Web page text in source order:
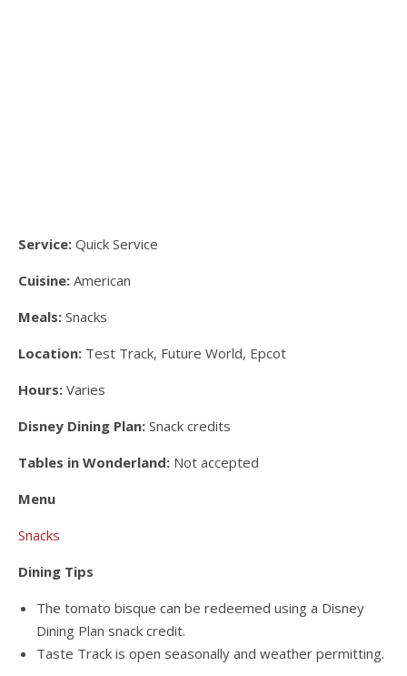
Service: Quick Service
Cuisine: American
Meals: Snacks
Location: Test Track, Future World, Epcot
Hours: Varies
Disney Dining Plan: Snack credits
Tables in Wonderland: Not accepted
Menu
Snacks
Dining Tips
The tomato bisque can be redeemed using a Disney
Dining Plan snack credit.
Taste Track is open seasonally and weather permitting.